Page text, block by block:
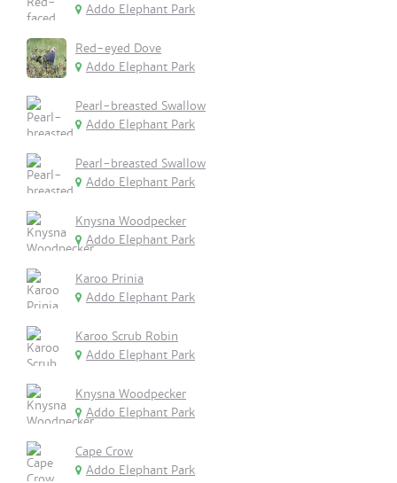
Addo Elephant Park
Red-eyed Dove
Addo Elephant Park
Pearl-breasted Swallow
Addo Elephant Park
Pearl-breasted Swallow
Addo Elephant Park
Knysna Woodpecker
Addo Elephant Park
Karoo Prinia
Addo Elephant Park
Karoo Scrub Robin
Addo Elephant Park
Knysna Woodpecker
Addo Elephant Park
Cape Crow
Addo Elephant Park